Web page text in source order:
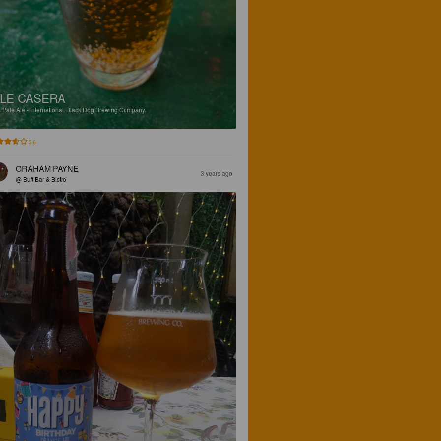
CASERA
Pale Ale - International. Black Dog Brewing Company.
3.6
GRAHAM PAYNE
@ Buff Bar & Bistro
3 years ago